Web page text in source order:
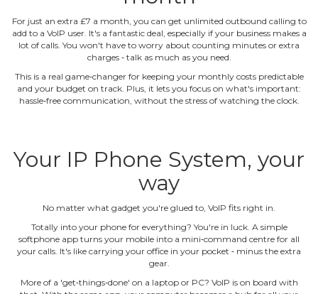
For just an extra £7 a month, you can get unlimited outbound calling to
add to a VoIP user. It's a fantastic deal, especially if your business makes a
lot of calls. You won't have to worry about counting minutes or extra
charges ‐ talk as much as you need.
This is a real game‐changer for keeping your monthly costs predictable
and your budget on track. Plus, it lets you focus on what's important:
hassle‐free communication, without the stress of watching the clock.
Your IP Phone System, your
way
No matter what gadget you're glued to, VoIP fits right in.
Totally into your phone for everything? You're in luck. A simple
softphone app turns your mobile into a mini‐command centre for all
your calls. It's like carrying your office in your pocket ‐ minus the extra
gear.
More of a 'get‐things‐done' on a laptop or PC? VoIP is on board with